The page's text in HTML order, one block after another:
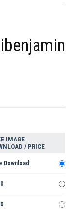
IMAGE
/ PRICE
Download